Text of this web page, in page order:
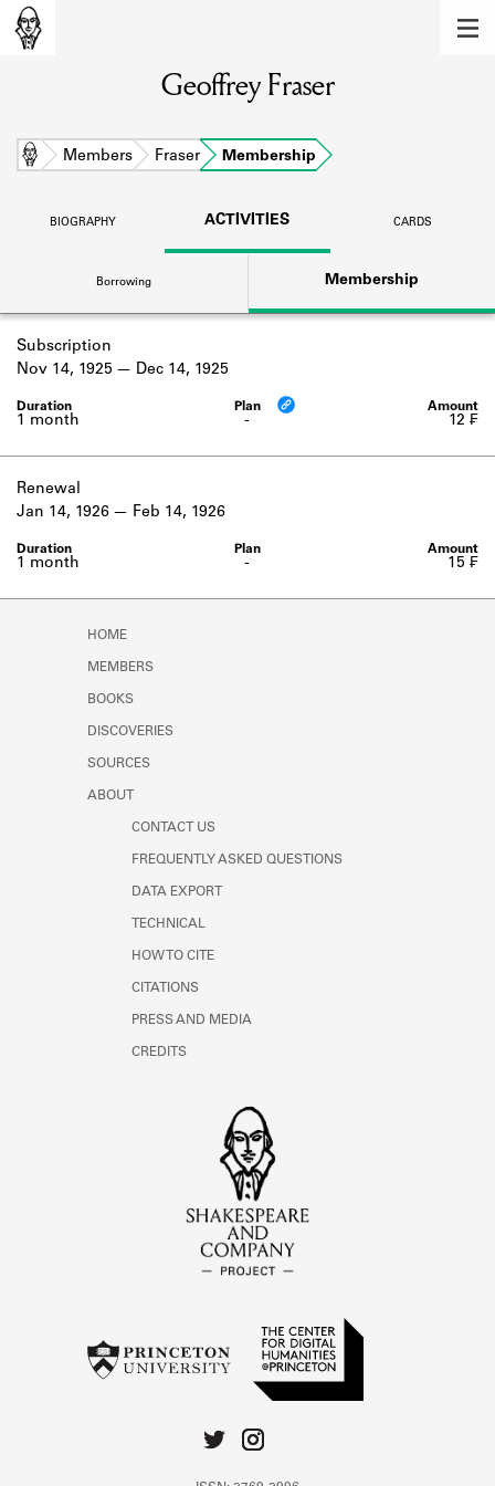
Learn about the members of the lending
library.
BOOKS
DISCOVERIES
Learn about the Shakespeare and
Company community.
SOURCES
Learn about the lending library cards,
logbooks, and address books.
Learn about the Shakespeare and
Geoffrey Fraser
Home Members Fraser Membership
BIOGRAPHY ACTIVITIES CARDS
Borrowing Membership
Subscription
-
1 month
Nov 14, 1925 Dec 14, 1925
12 ₣
Renewal
-
1 month
Jan 14, 1926 Feb 14, 1926
15 ₣
HOME
MEMBERS
BOOKS
DISCOVERIES
SOURCES
ABOUT
CONTACT US
FREQUENTLY ASKED QUESTIONS
DATA EXPORT
TECHNICAL
HOW TO CITE
CITATIONS
PRESS AND MEDIA
CREDITS